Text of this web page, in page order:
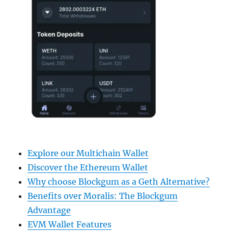
Explore our Multichain Wallet
Discover the Ethereum Wallet
Why choose Blockgum as a Geth Alternative?
Benefits over Moralis: The Blockgum
Advantage
EVM Wallet Features